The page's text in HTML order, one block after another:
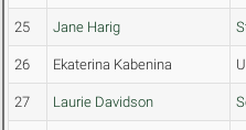
25 Jane Harig
26 Ekaterina Kabenina
27 Laurie Davidson